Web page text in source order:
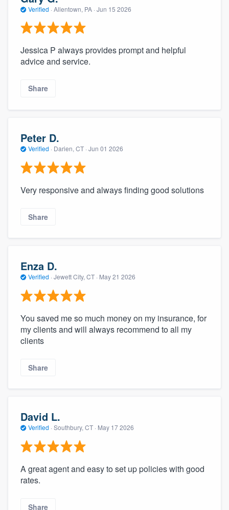
Verified · Allentown, PA · Jun 15 2026
Jessica P always provides prompt and helpful
advice and service.
Share
Peter D.
Verified · Darien, CT · Jun 01 2026
Very responsive and always finding good solutions
Share
Enza D.
Verified · Jewett City, CT · May 21 2026
You saved me so much money on my insurance, for
my clients and will always recommend to all my
clients
Share
David L.
Verified · Southbury, CT · May 17 2026
A great agent and easy to set up policies with good
rates.
Share